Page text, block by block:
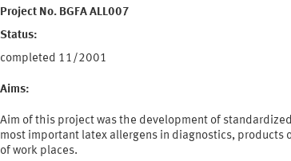
Project No. BGFA ALL007
Status:
completed 11/2001
Aims:
Aim of this project was the development of
most important latex allergens in diagnostics, products
of work places.